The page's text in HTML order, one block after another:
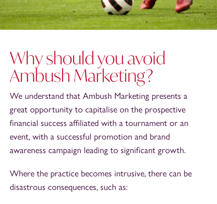
Why should you avoid
Ambush Marketing?
We understand that Ambush Marketing presents a
great opportunity to capitalise on the prospective
financial success affiliated with a tournament or an
event, with a successful promotion and brand
awareness campaign leading to significant growth.
Where the practice becomes intrusive, there can be
disastrous consequences, such as: